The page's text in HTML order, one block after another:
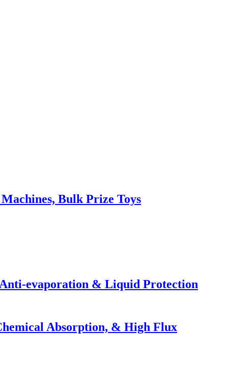
Bulk Prize Toys
evaporation & Liquid Protection
Absorption, & High Flux